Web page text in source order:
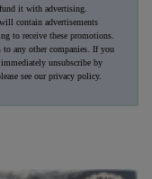
it with advertising.
contain advertisements
to receive these promotions.
any other companies. If you
unsubscribe by
see ourprivacy policy.